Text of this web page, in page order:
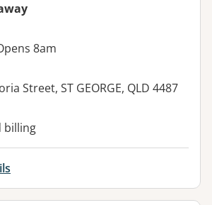
8am
Street, ST GEORGE, QLD 4487
facilities:
billing